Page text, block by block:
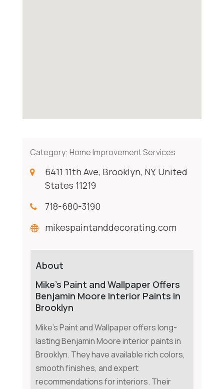
Category: Home Improvement Services
6411 11th Ave, Brooklyn, NY, United
States 11219
718-680-3190
mikespaintanddecorating.com
About
Mike’s Paint and Wallpaper Offers
Benjamin Moore Interior Paints in
Brooklyn
Mike's Paint and Wallpaper offers long-
lasting Benjamin Moore interior paints in
Brooklyn. They have available rich colors,
smooth finishes, and expert
recommendations for interiors. Their